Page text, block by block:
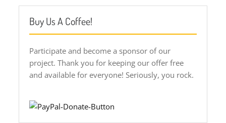
Buy Us A Coffee!
Participate and become a sponsor of our
project. Thank you for keeping our offer free
and available for everyone! Seriously, you rock.